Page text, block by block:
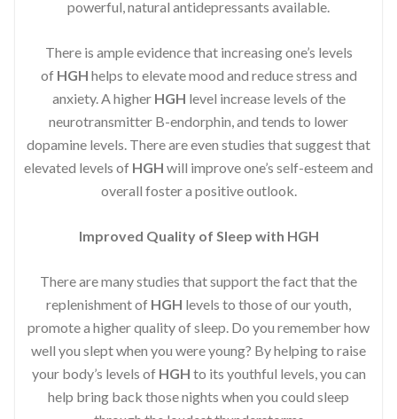
powerful, natural antidepressants available.
There is ample evidence that increasing one’s levels
of HGH helps to elevate mood and reduce stress and
anxiety. A higher HGH level increase levels of the
neurotransmitter B-endorphin, and tends to lower
dopamine levels. There are even studies that suggest that
elevated levels of HGH will improve one’s self-esteem and
overall foster a positive outlook.
Improved Quality of Sleep with HGH
There are many studies that support the fact that the
replenishment of HGH levels to those of our youth,
promote a higher quality of sleep. Do you remember how
well you slept when you were young? By helping to raise
your body’s levels of HGH to its youthful levels, you can
help bring back those nights when you could sleep